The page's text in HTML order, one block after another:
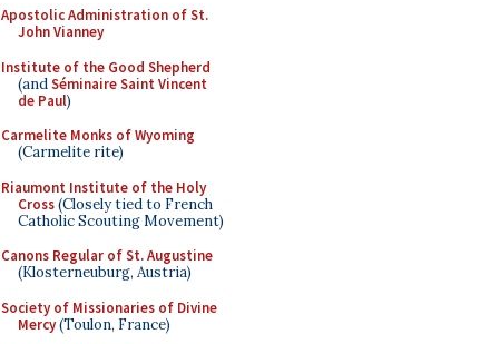
Apostolic Administration of St.
John Vianney
Institute of the Good Shepherd
(andSéminaire Saint Vincent
de Paul)
Carmelite Monks of Wyoming
(Carmelite rite)
Riaumont Institute of the Holy
Cross(Closely tied to French
Catholic Scouting Movement)
Canons Regular of St. Augustine
(Klosterneuburg, Austria)
Society of Missionaries of Divine
Mercy(Toulon, France)